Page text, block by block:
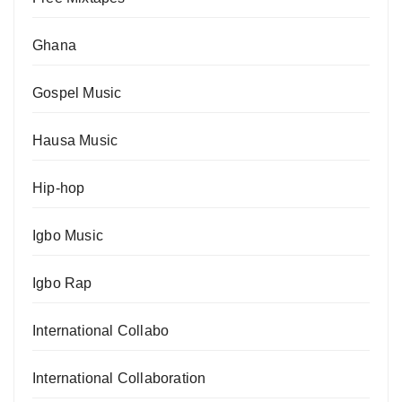
Ghana
Gospel Music
Hausa Music
Hip-hop
Igbo Music
Igbo Rap
International Collabo
International Collaboration